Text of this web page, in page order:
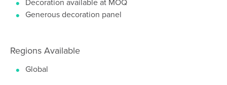
Generous decoration panel
Regions Available
Global